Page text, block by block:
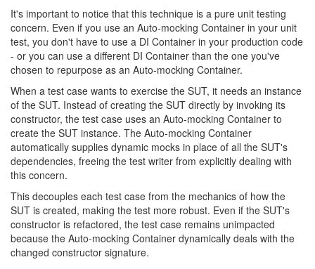
It's important to notice that this technique is a pure unit testing
concern. Even if you use an Auto-mocking Container in your unit
test, you don't have to use a DI Container in your production code
- or you can use a different DI Container than the one you've
chosen to repurpose as an Auto-mocking Container.
When a test case wants to exercise the SUT, it needs an instance
of the SUT. Instead of creating the SUT directly by invoking its
constructor, the test case uses an Auto-mocking Container to
create the SUT instance. The Auto-mocking Container
automatically supplies dynamic mocks in place of all the SUT's
dependencies, freeing the test writer from explicitly dealing with
this concern.
This decouples each test case from the mechanics of how the
SUT is created, making the test more robust. Even if the SUT's
constructor is refactored, the test case remains unimpacted
because the Auto-mocking Container dynamically deals with the
changed constructor signature.